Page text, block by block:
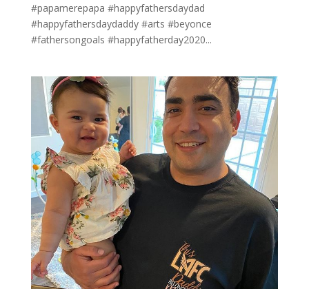
#papamerepapa #happyfathersdaydad
#happyfathersdaydaddy #arts #beyonce
#fathersongoals #happyfatherday2020...